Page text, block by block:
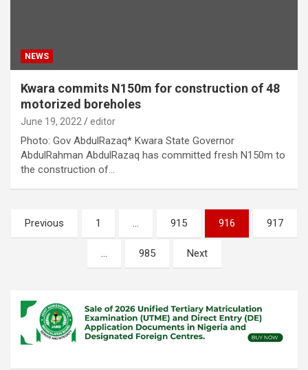
NEWS
Kwara commits N150m for construction of 48
motorized boreholes
June 19, 2022 editor
Photo: Gov AbdulRazaq* Kwara State Governor
AbdulRahman AbdulRazaq has committed fresh N150m to
the construction of…
Posts
pagination
Previous 1 … 915 916 917
… 985 Next